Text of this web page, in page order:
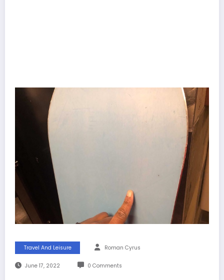
Travel And Leisure Roman Cyrus
June 17, 2022 0 Comments